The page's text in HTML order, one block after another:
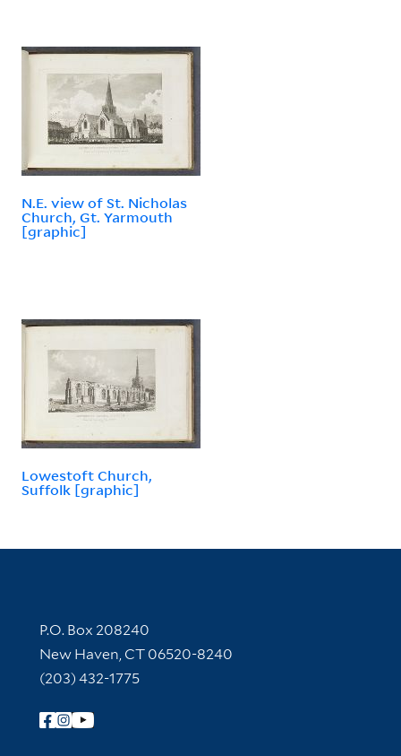
N.E. view of St. Nicholas
Church, Gt. Yarmouth
[graphic]
Lowestoft Church,
Suffolk [graphic]
Contact Information
P.O. Box 208240
New Haven, CT 06520-8240
(203) 432-1775
Follow Yale Library